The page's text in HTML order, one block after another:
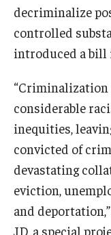
decriminalize
controlled
introduced a bill
“Criminalization
considerable
inequities,
convicted of
devastating
eviction,
and
JD, a special